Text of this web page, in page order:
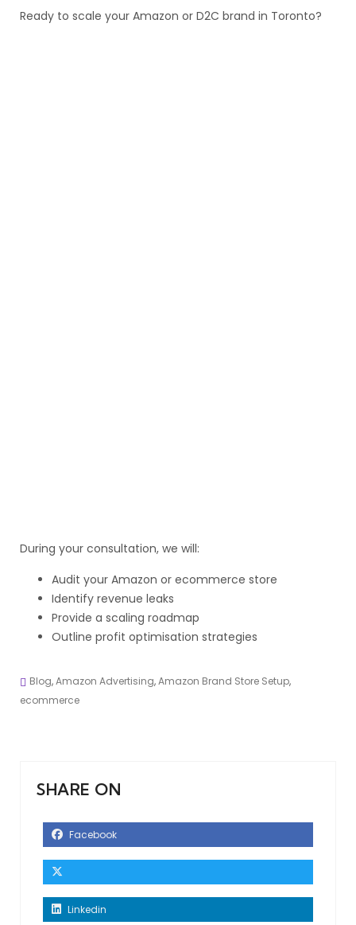
Ready to scale your Amazon or D2C brand in Toronto?
During your consultation, we will:
Audit your Amazon or ecommerce store
Identify revenue leaks
Provide a scaling roadmap
Outline profit optimisation strategies
Blog,Amazon Advertising,Amazon Brand Store Setup,
ecommerce
SHARE ON
Facebook
Linkedin